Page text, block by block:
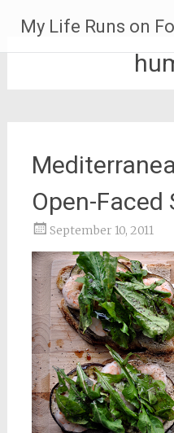
content
My Life Runs on
Open-Faced
September 10, 2011